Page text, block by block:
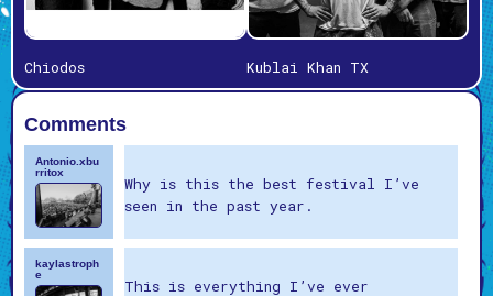
Chiodos Kublai Khan TX
Comments
Antonio.xbu
rritox
Why is this the best festival I’ve
seen in the past year.
kaylastroph
e
This is everything I’ve ever